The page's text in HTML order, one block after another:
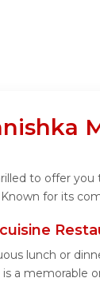
to offer
Known for its
lunch or
a memorable